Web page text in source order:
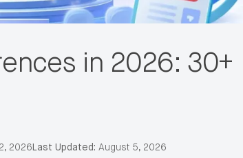
in 2026: 30+
2026 Last Updated: August 5, 2026